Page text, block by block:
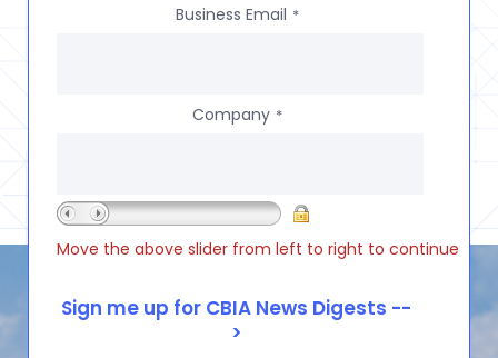
Business Email *
Company *
Move the above slider from left to right to continue